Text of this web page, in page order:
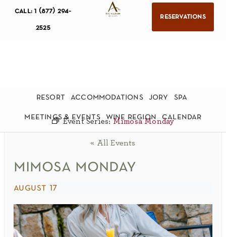
call: 1 (877) 294-
2525
reservations
resort accommodations jory spa
meetings & events wine region calendar
Event Series: Mimosa Monday
« All Events
mimosa monday
august 17